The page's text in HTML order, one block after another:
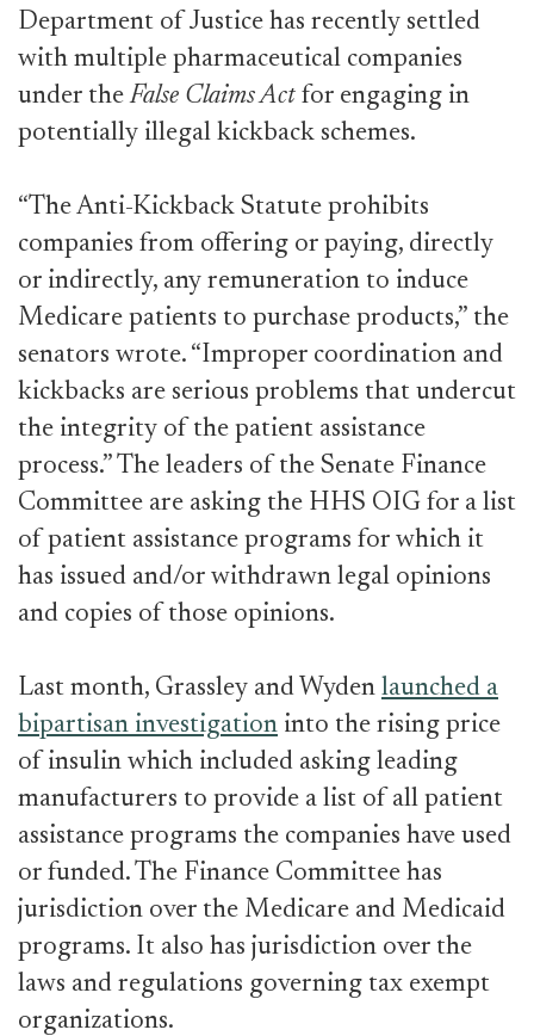
Department of Justice has recently settled
with multiple pharmaceutical companies
under theFalse Claims Act for engaging in
potentially illegal kickback schemes.
“The Anti-Kickback Statute prohibits
companies from offering or paying, directly
or indirectly, any remuneration to induce
Medicare patients to purchase products,” the
senators wrote. “Improper coordination and
kickbacks are serious problems that undercut
the integrity of the patient assistance
process.” The leaders of the Senate Finance
Committee are asking the HHS OIG for a list
of patient assistance programs for which it
has issued and/or withdrawn legal opinions
and copies of those opinions.
Last month, Grassley and Wyden launched a
bipartisan investigation into the rising price
of insulin which included asking leading
manufacturers to provide a list of all patient
assistance programs the companies have used
or funded. The Finance Committee has
jurisdiction over the Medicare and Medicaid
programs. It also has jurisdiction over the
laws and regulations governing tax exempt
organizations.